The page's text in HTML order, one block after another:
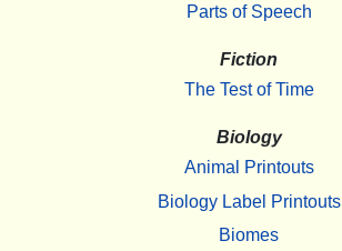
Parts of Speech
Fiction
The Test of Time
Biology
Animal Printouts
Biology Label Printouts
Biomes